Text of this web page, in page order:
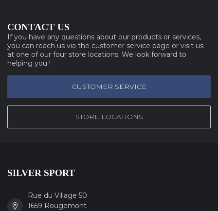
CONTACT US
If you have any questions about our products or services,
you can reach us via the customer service page or visit us
at one of our four store locations. We look forward to
helping you !
CUSTOMER SERVICE
STORE LOCATIONS
SILVER SPORT
Rue du Village 50
1659 Rougemont